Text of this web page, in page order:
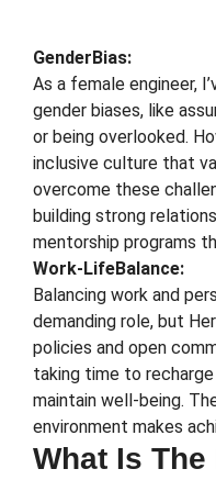
GenderBias:
As a female engineer,
gender biases, like
or being overlooked.
inclusive culture that
overcome these
building strong
mentorship programs
Work-LifeBalance:
Balancing work and
demanding role, but
policies and open
taking time to
maintain well-being.
environment makes
What Is